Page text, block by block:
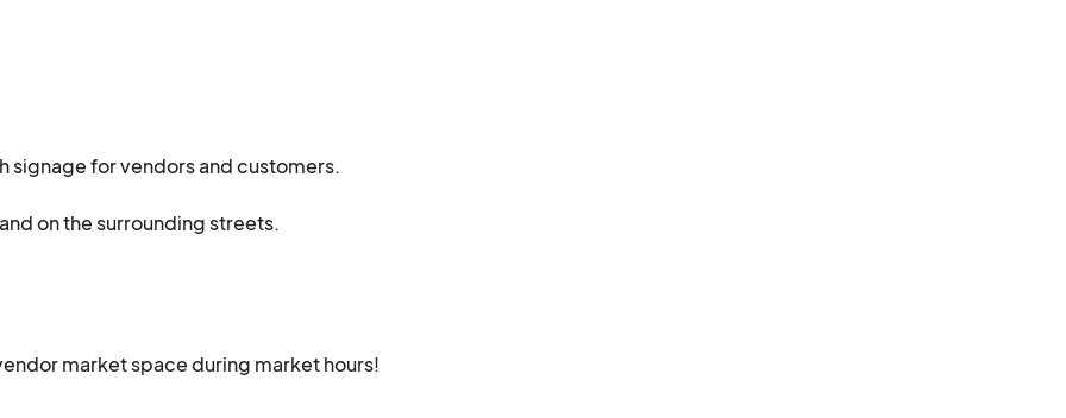
signage for vendors and customers.
on the surrounding streets.
market space during market hours!